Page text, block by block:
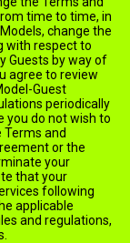
time to time, in
change the
with respect to
Guests by way of
agree to review
Guest
periodically
you do not wish to
and
or the
your
that your
following
applicable
and regulations,